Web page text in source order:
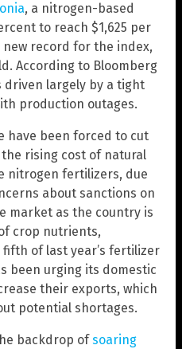
, a nitrogen-based
to reach $1,625 per
record for the index,
According to Bloomberg
driven largely by a tight
production outages.
have been forced to cut
rising cost of natural
nitrogen fertilizers, due
about sanctions on
market as the country is
crop nutrients,
of last year’s fertilizer
been urging its domestic
their exports, which
potential shortages.
backdrop ofsoaring